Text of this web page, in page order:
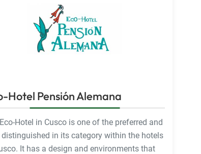
Hotel Pensión Alemana
Hotel in Cusco is one of the preferred and
distinguished in its category within the hotels
It has a design and environments that